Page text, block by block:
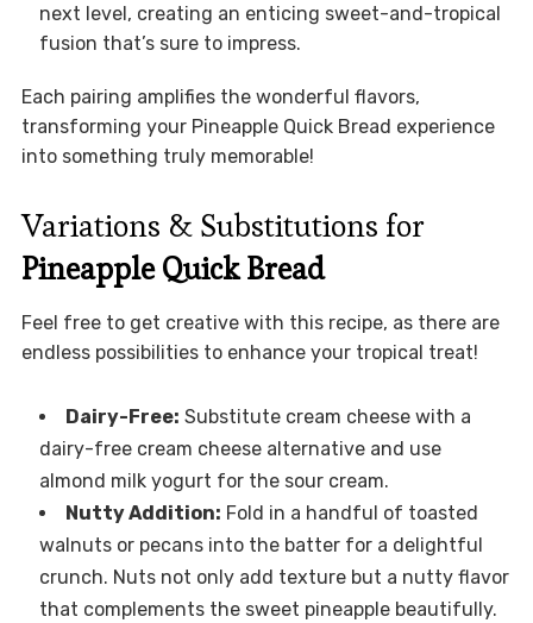
next level, creating an enticing sweet-and-tropical
fusion that’s sure to impress.
Each pairing amplifies the wonderful flavors,
transforming your Pineapple Quick Bread experience
into something truly memorable!
Variations & Substitutions for
Pineapple Quick Bread
Feel free to get creative with this recipe, as there are
endless possibilities to enhance your tropical treat!
Dairy-Free: Substitute cream cheese with a
dairy-free cream cheese alternative and use
almond milk yogurt for the sour cream.
Nutty Addition: Fold in a handful of toasted
walnuts or pecans into the batter for a delightful
crunch. Nuts not only add texture but a nutty flavor
that complements the sweet pineapple beautifully.